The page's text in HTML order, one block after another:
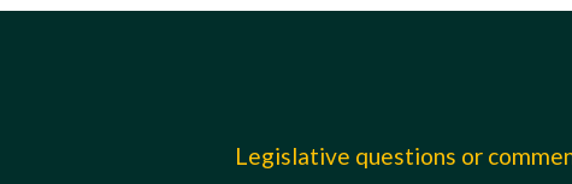
Legislative questions or